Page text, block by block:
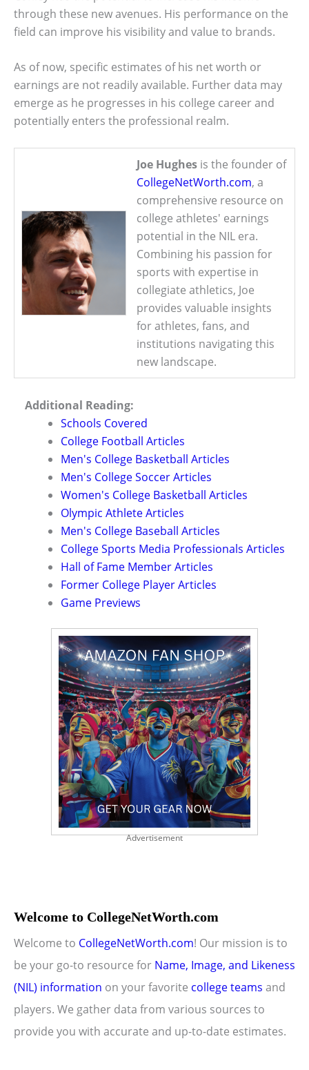
through these new avenues. His performance on the
field can improve his visibility and value to brands.
As of now, specific estimates of his net worth or
earnings are not readily available. Further data may
emerge as he progresses in his college career and
potentially enters the professional realm.
Joe Hughes is the founder of
CollegeNetWorth.com, a
comprehensive resource on
college athletes' earnings
potential in the NIL era.
Combining his passion for
sports with expertise in
collegiate athletics, Joe
provides valuable insights
for athletes, fans, and
institutions navigating this
new landscape.
Additional Reading:
Schools Covered
College Football Articles
Men's College Basketball Articles
Men's College Soccer Articles
Women's College Basketball Articles
Olympic Athlete Articles
Men's College Baseball Articles
College Sports Media Professionals Articles
Hall of Fame Member Articles
Former College Player Articles
Game Previews
Advertisement
Welcome to CollegeNetWorth.com
Welcome to CollegeNetWorth.com! Our mission is to
be your go-to resource for Name, Image, and Likeness
(NIL) information on your favorite college teams and
players. We gather data from various sources to
provide you with accurate and up-to-date estimates.